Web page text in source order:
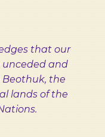
that our
unceded and
the
lands of the